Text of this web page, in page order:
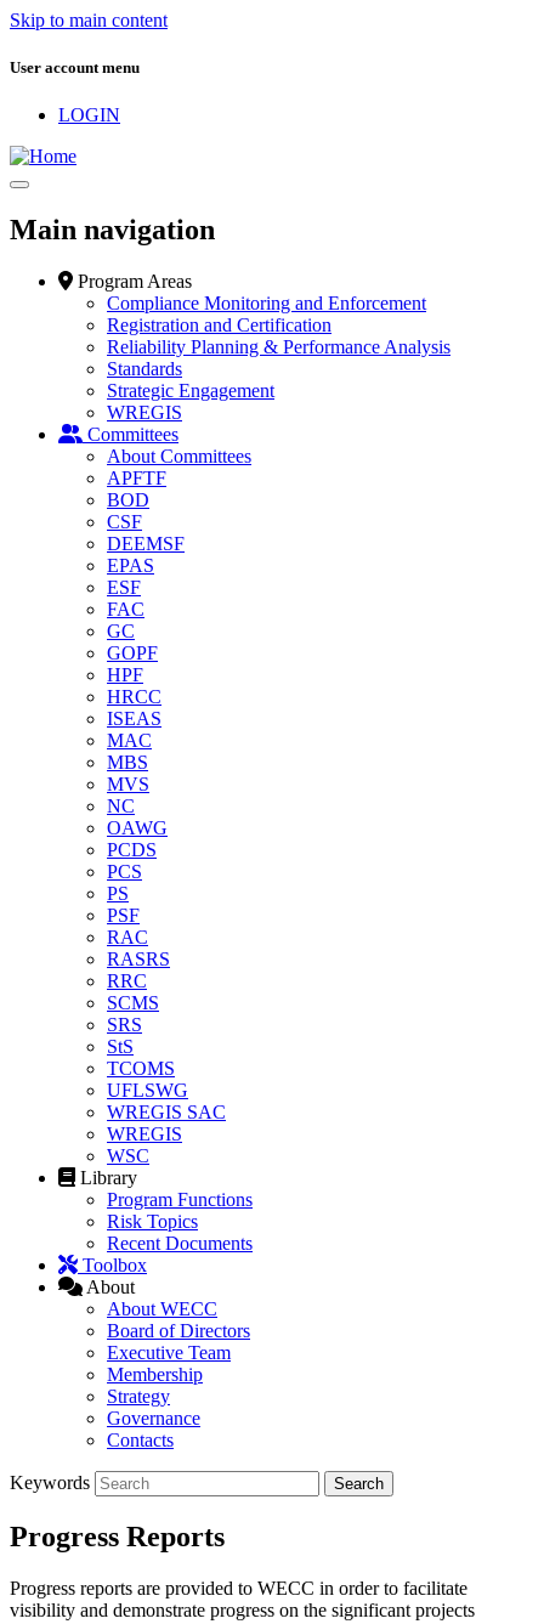
Skip to main content
User account menu
LOGIN
Main navigation
Program Areas
Compliance Monitoring and Enforcement
Registration and Certification
Reliability Planning & Performance Analysis
Standards
Strategic Engagement
WREGIS
Committees
About Committees
APFTF
BOD
CSF
DEEMSF
EPAS
ESF
FAC
GC
GOPF
HPF
HRCC
ISEAS
MAC
MBS
MVS
NC
OAWG
PCDS
PCS
PS
PSF
RAC
RASRS
RRC
SCMS
SRS
StS
TCOMS
UFLSWG
WREGIS SAC
WREGIS
WSC
Library
Program Functions
Risk Topics
Recent Documents
Toolbox
About
About WECC
Board of Directors
Executive Team
Membership
Strategy
Governance
Contacts
Keywords
Progress Reports
Progress reports are provided to WECC in order to facilitate
visibility and demonstrate progress on the significant projects